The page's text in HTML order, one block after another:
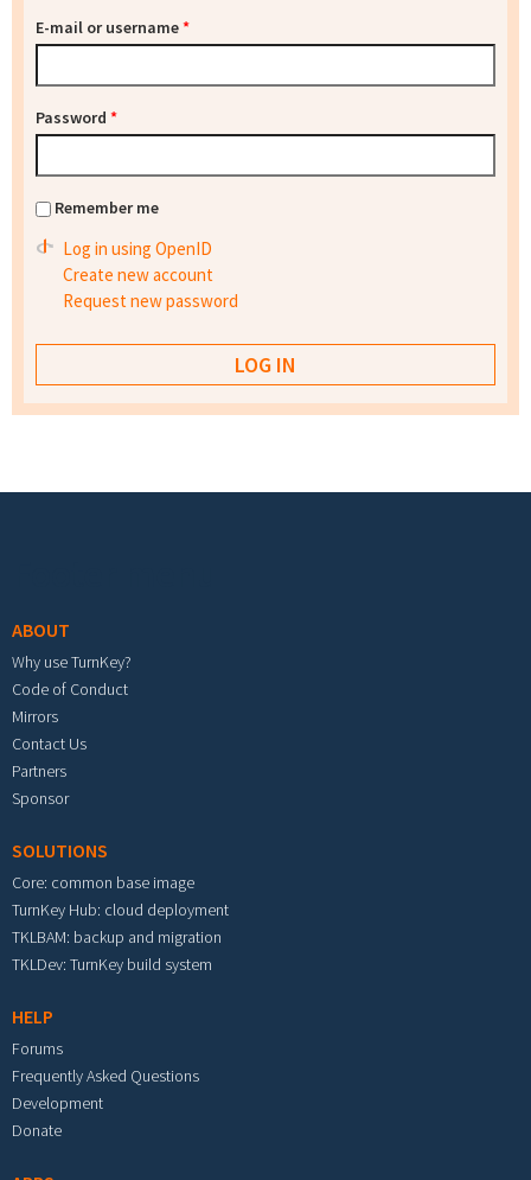
E-mail or username*
Password *
Remember me
Log in using OpenID
Create new account
Request new password
ABOUT
Why use TurnKey?
Code of Conduct
Mirrors
Contact Us
Partners
Sponsor
SOLUTIONS
Core: common base image
TurnKey Hub: cloud deployment
TKLBAM: backup and migration
TKLDev: TurnKey build system
HELP
Forums
Frequently Asked Questions
Development
Donate